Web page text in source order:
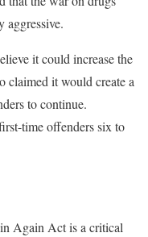
aggressive.
it could increase the
claimed it would create a
to continue.
time offenders six to
Again Act is a critical